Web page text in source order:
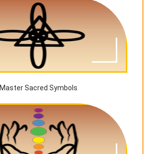
Master Sacred Symbols